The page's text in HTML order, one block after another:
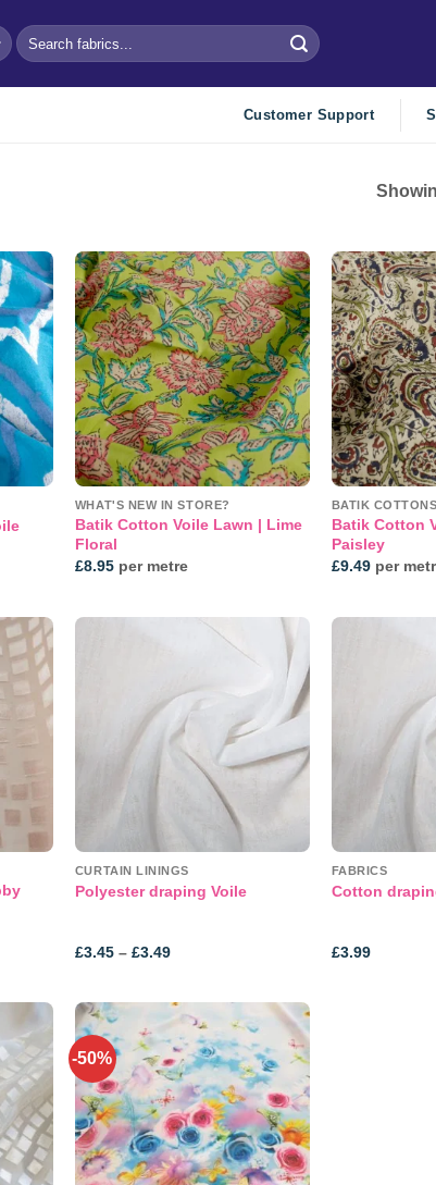
Search
for:
Customer Support
to
Add to
wishlist
WHAT'S NEW IN STORE?
Batik Cotton Voile Lawn | Lime
Floral
£8.95per metre
BATIK COTTONS
Batik Cotton
Paisley
£9.49per
Add to
Add to
CURTAIN LININGS
Polyester draping Voile
£3.45 – £3.49Price
£3.49
FABRICS
Cotton
£3.99
Add to
-50%
Add to
wishlist